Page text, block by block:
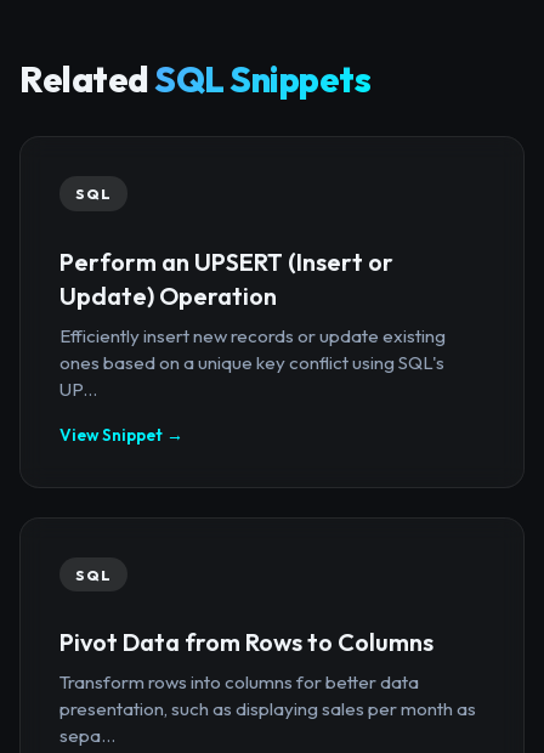
RelatedSQL Snippets
SQL
Perform an UPSERT (Insert or
Update) Operation
Efficiently insert new records or update existing
ones based on a unique key conflict using SQL's
UP...
View Snippet →
SQL
Pivot Data from Rows to Columns
Transform rows into columns for better data
presentation, such as displaying sales per month as
sepa...